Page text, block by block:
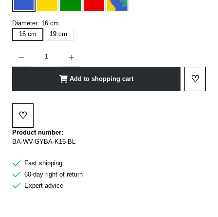
Multicoloured
Diameter: 16 cm
16 cm
19 cm
Add to shopping cart ♡
Add to
♡
Add to wishlist
Product number:
BA-WV-GYBA-K16-BL
Fast shipping
60-day right of return
Expert advice